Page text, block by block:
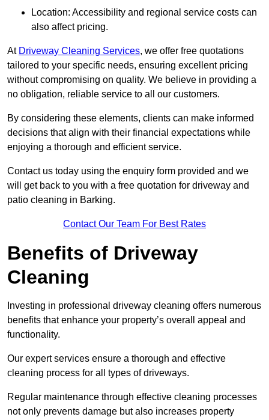
Location: Accessibility and regional service costs can
also affect pricing.
At Driveway Cleaning Services, we offer free quotations
tailored to your specific needs, ensuring excellent pricing
without compromising on quality. We believe in providing a
no obligation, reliable service to all our customers.
By considering these elements, clients can make informed
decisions that align with their financial expectations while
enjoying a thorough and efficient service.
Contact us today using the enquiry form provided and we
will get back to you with a free quotation for driveway and
patio cleaning in Barking.
Contact Our Team For Best Rates
Benefits of Driveway
Cleaning
Investing in professional driveway cleaning offers numerous
benefits that enhance your property’s overall appeal and
functionality.
Our expert services ensure a thorough and effective
cleaning process for all types of driveways.
Regular maintenance through effective cleaning processes
not only prevents damage but also increases property